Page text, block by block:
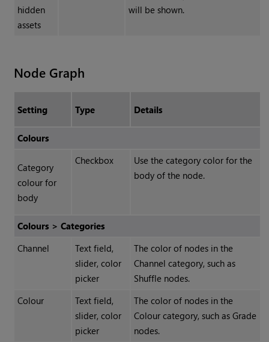
hidden
assets
will be shown.
Node Graph
Setting Type Details
Colours
Category
colour for
body
Checkbox
Use the category color for the
body of the node.
Colours > Categories
Channel
Text field,
slider, color
picker
The color of nodes in the
Channel category, such as
Shuffle nodes.
Colour
Text field,
slider, color
picker
The color of nodes in the
Colour category, such as Grade
nodes.